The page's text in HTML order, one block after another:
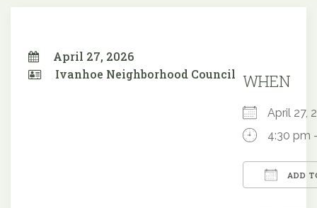
April 27, 2026
Ivanhoe Neighborhood Council WHEN
April
4:30 pm
ADD